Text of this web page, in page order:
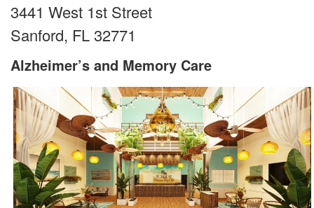
3441 West 1st Street
Sanford, FL32771
Alzheimer’s and Memory Care